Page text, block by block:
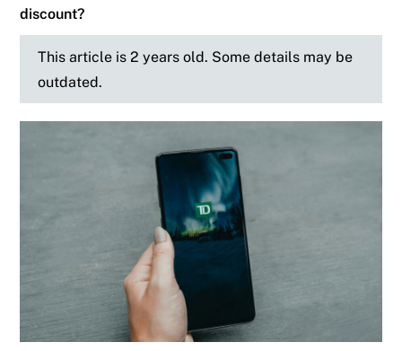
discount?
This article is 2 years old. Some details may be
outdated.